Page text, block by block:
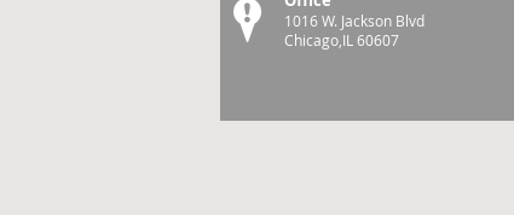
1016 W. Jackson Blvd
Chicago,IL 60607